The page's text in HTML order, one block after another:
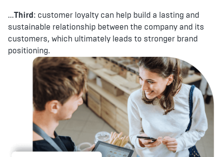
...Third : customer loyalty can help build a lasting and
sustainable relationship between the company and its
customers, which ultimately leads to stronger brand
positioning.